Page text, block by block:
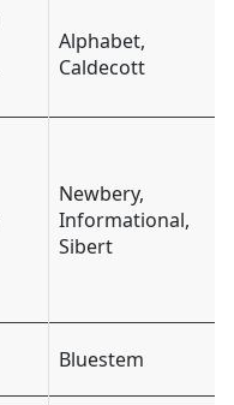
Alphabet,
Caldecott
Newbery,
Informational,
Sibert
Bluestem